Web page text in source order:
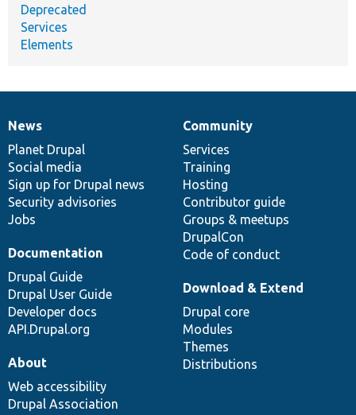
Deprecated
Services
Elements
News
items
News
Planet Drupal
Social media
Sign up for Drupal news
Security advisories
Jobs
Our
community
Community
Services
Training
Hosting
Contributor guide
Groups & meetups
DrupalCon
Code of conduct
Documentation
Documentation
Drupal Guide
Drupal User Guide
Developer docs
API.Drupal.org
Drupal
code
base
Download & Extend
Drupal core
Modules
Themes
Distributions
Governance
of
community
About
Web accessibility
Drupal Association